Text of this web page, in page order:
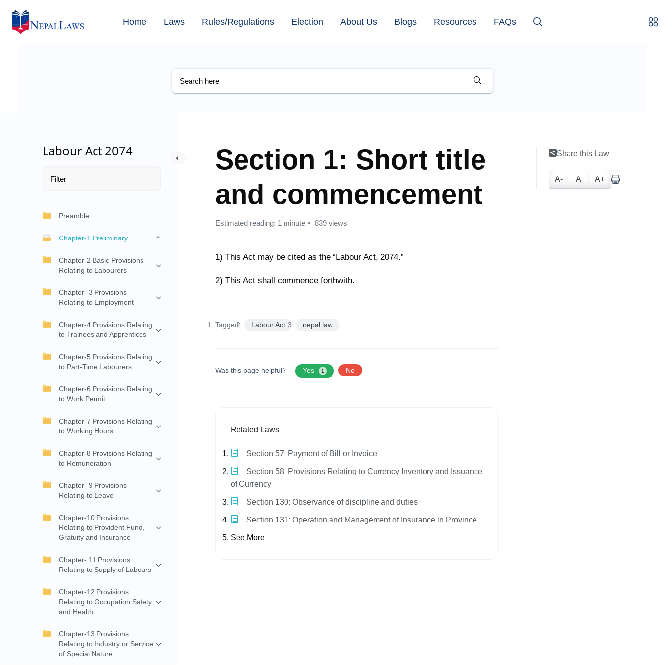
Home Laws Rules/Regulations Election About Us Blogs Resources FAQs
Labour Act 2074
Preamble
Chapter-1 Preliminary
Chapter-2 Basic Provisions
Relating to Labourers
Chapter- 3 Provisions
Relating to Employment
Chapter-4 Provisions Relating
to Trainees and Apprentices
Chapter-5 Provisions Relating
to Part-Time Labourers
Chapter-6 Provisions Relating
to Work Permit
Chapter-7 Provisions Relating
to Working Hours
Chapter-8 Provisions Relating
to Remuneration
Chapter- 9 Provisions
Relating to Leave
Chapter-10 Provisions
Relating to Provident Fund,
Gratuity and Insurance
Chapter- 11 Provisions
Relating to Supply of Labours
Chapter-12 Provisions
Relating to Occupation Safety
and Health
Chapter-13 Provisions
Relating to Industry or Service
of Special Nature
Section 1: Short title
and commencement
Estimated reading: 1 minute 839 views
1) This Act may be cited as the “Labour Act, 2074.”
2) This Act shall commence forthwith.
Tagged: Labour Act nepal law
Was this page helpful? Yes 1 No
Related Laws
Section 57: Payment of Bill or Invoice
Section 58: Provisions Relating to Currency Inventory and Issuance
of Currency
Section 130: Observance of discipline and duties
Section 131: Operation and Management of Insurance in Province
See More
Share this Law
A- A A+